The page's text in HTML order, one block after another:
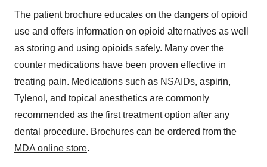
The patient brochure educates on the dangers of opioid
use and offers information on opioid alternatives as well
as storing and using opioids safely. Many over the
counter medications have been proven effective in
treating pain. Medications such as NSAIDs, aspirin,
Tylenol, and topical anesthetics are commonly
recommended as the first treatment option after any
dental procedure. Brochures can be ordered from the
MDA online store.